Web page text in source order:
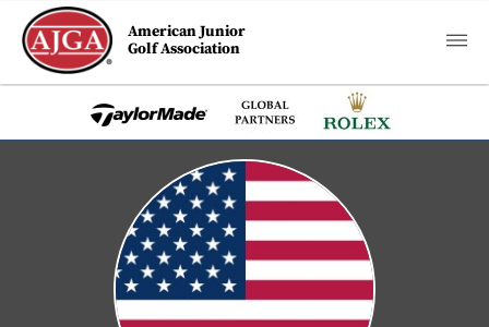
American Junior
Golf Association